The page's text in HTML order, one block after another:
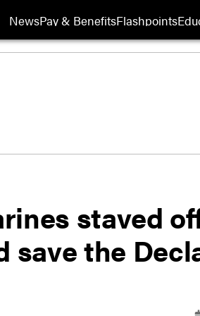
NewsPay & BenefitsFlashpoints
staved
save the